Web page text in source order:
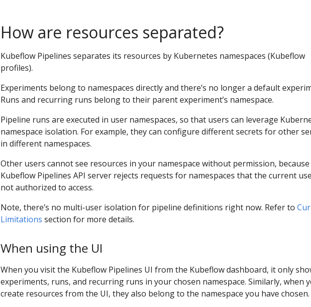
How are resources separated?
Kubeflow Pipelines separates its resources by Kubernetes namespaces (Kubeflow
profiles).
Experiments belong to namespaces directly and there’s no longer a default
Runs and recurring runs belong to their parent experiment’s namespace.
Pipeline runs are executed in user namespaces, so that users can leverage
namespace isolation. For example, they can configure different secrets for other
in different namespaces.
Other users cannot see resources in your namespace without permission,
Kubeflow Pipelines API server rejects requests for namespaces that the current
not authorized to access.
Note, there’s no multi-user isolation for pipeline definitions right now. Refer to
Limitations section for more details.
When using the UI
When you visit the Kubeflow Pipelines UI from the Kubeflow dashboard, it only
experiments, runs, and recurring runs in your chosen namespace. Similarly, when
create resources from the UI, they also belong to the namespace you have chosen.